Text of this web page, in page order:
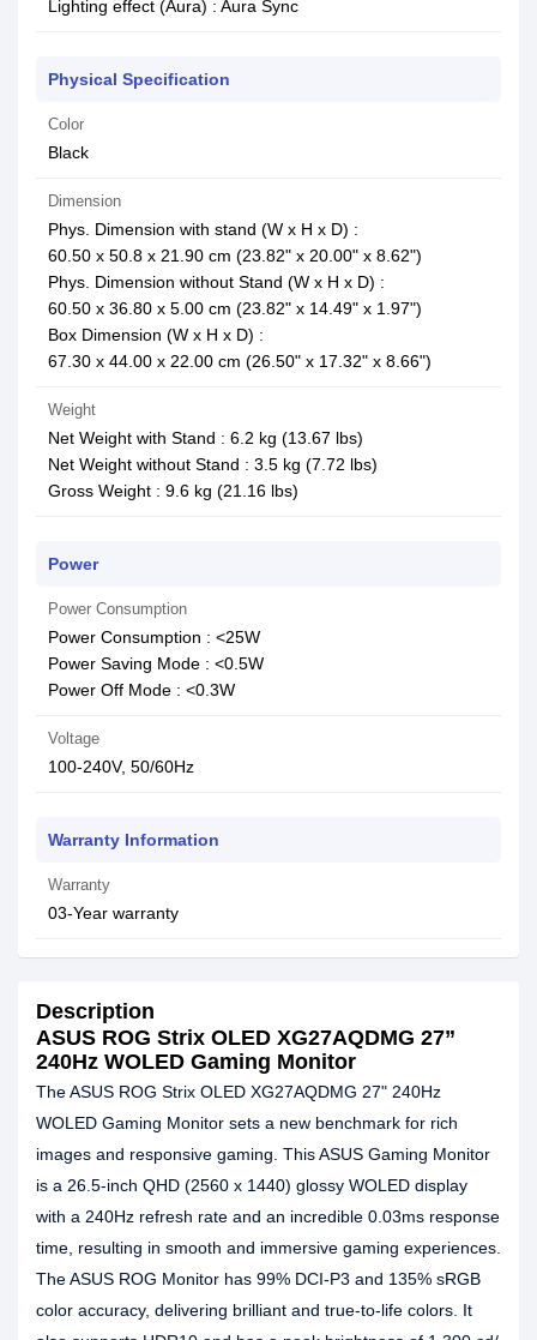
Lighting effect (Aura) : Aura Sync
Physical Specification
Color
Black
Dimension
Phys. Dimension with stand (W x H x D) :
60.50 x 50.8 x 21.90 cm (23.82" x 20.00" x 8.62")
Phys. Dimension without Stand (W x H x D) :
60.50 x 36.80 x 5.00 cm (23.82" x 14.49" x 1.97")
Box Dimension (W x H x D) :
67.30 x 44.00 x 22.00 cm (26.50" x 17.32" x 8.66")
Weight
Net Weight with Stand : 6.2 kg (13.67 lbs)
Net Weight without Stand : 3.5 kg (7.72 lbs)
Gross Weight : 9.6 kg (21.16 lbs)
Power
Power Consumption
Power Consumption : <25W
Power Saving Mode : <0.5W
Power Off Mode : <0.3W
Voltage
100-240V, 50/60Hz
Warranty Information
Warranty
03-Year warranty
Description
ASUS ROG Strix OLED XG27AQDMG 27”
240Hz WOLED Gaming Monitor
The ASUS ROG Strix OLED XG27AQDMG 27" 240Hz
WOLED Gaming Monitor sets a new benchmark for rich
images and responsive gaming. This ASUS Gaming Monitor
is a 26.5-inch QHD (2560 x 1440) glossy WOLED display
with a 240Hz refresh rate and an incredible 0.03ms response
time, resulting in smooth and immersive gaming experiences.
The ASUS ROG Monitor has 99% DCI-P3 and 135% sRGB
color accuracy, delivering brilliant and true-to-life colors. It